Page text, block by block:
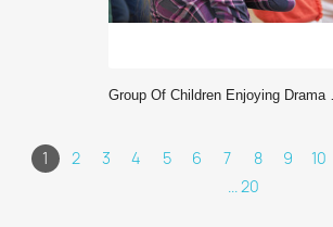
Group Of Children Enjoying Drama Class Together
1 2 3 4 5 6 7 8 9 10
... 20